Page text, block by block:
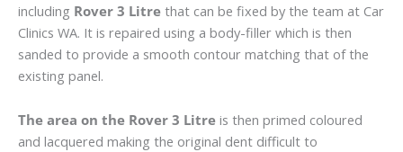
including Rover 3 Litre that can be fixed by the team at Car
Clinics WA. It is repaired using a body-filler which is then
sanded to provide a smooth contour matching that of the
existing panel.
The area on the Rover 3 Litre is then primed coloured
and lacquered making the original dent difficult to